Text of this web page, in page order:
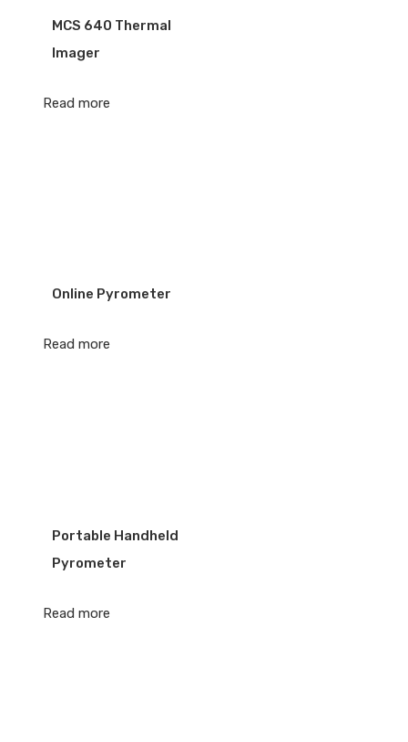
MCS 640 Thermal
Imager
Read more
Online Pyrometer
Read more
Portable Handheld
Pyrometer
Read more